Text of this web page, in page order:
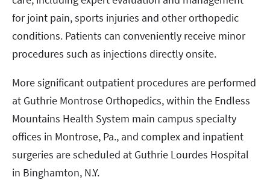
for joint pain, sports injuries and other orthopedic
conditions. Patients can conveniently receive minor
procedures such as injections directly onsite.
More significant outpatient procedures are performed
at Guthrie Montrose Orthopedics, within the Endless
Mountains Health System main campus specialty
offices in Montrose, Pa., and complex and inpatient
surgeries are scheduled at Guthrie Lourdes Hospital
in Binghamton, N.Y.